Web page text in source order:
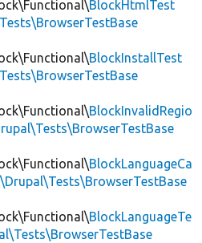
BlockHtmlTest
BlockInstallTest
BlockInvalidRegio
BlockLanguageCa
\Drupal\Tests\BrowserTestBase
BlockLanguageTe